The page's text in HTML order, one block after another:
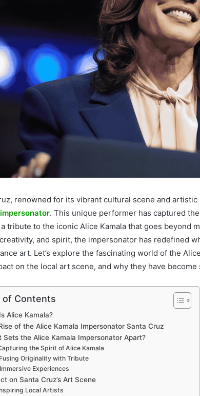
renowned for its vibrant cultural scene and
. This unique performer has captured
tribute to the iconic Alice Kamala that goes beyond
and spirit, the impersonator has redefined
art. Let’s explore the fascinating world of the
on the local art scene, and why they have
of Contents
Alice Kamala?
of the Alice Kamala Impersonator Santa Cruz
Sets the Alice Kamala Impersonator Apart?
the Spirit of Alice Kamala
Fusing Originality with Tribute
Immersive Experiences
on Santa Cruz’s Art Scene
Local Artists